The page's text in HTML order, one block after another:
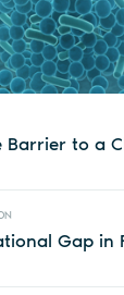
Barrier to a
Gap in